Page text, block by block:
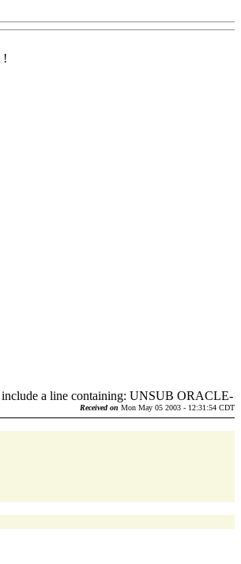
!
a line containing: UNSUB ORACLE-
Received on Mon May 05 2003 - 12:31:54 CDT